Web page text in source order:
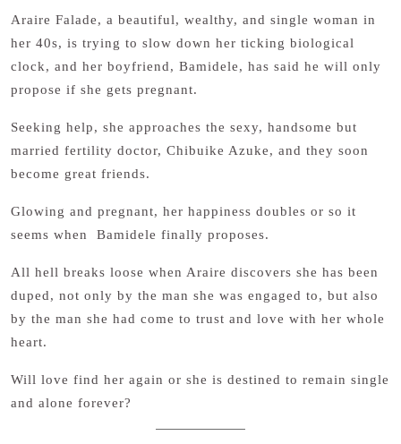
Araire Falade, a beautiful, wealthy, and single woman in
her 40s, is trying to slow down her ticking biological
clock, and her boyfriend, Bamidele, has said he will only
propose if she gets pregnant.
Seeking help, she approaches the sexy, handsome but
married fertility doctor, Chibuike Azuke, and they soon
become great friends.
Glowing and pregnant, her happiness doubles or so it
seems when Bamidele finally proposes.
All hell breaks loose when Araire discovers she has been
duped, not only by the man she was engaged to, but also
by the man she had come to trust and love with her whole
heart.
Will love find her again or she is destined to remain single
and alone forever?